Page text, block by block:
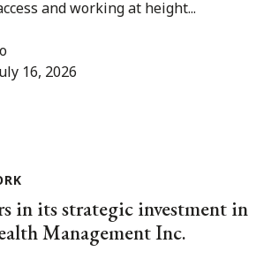
and working at height...
16, 2026
in its strategic investment in
Management Inc.